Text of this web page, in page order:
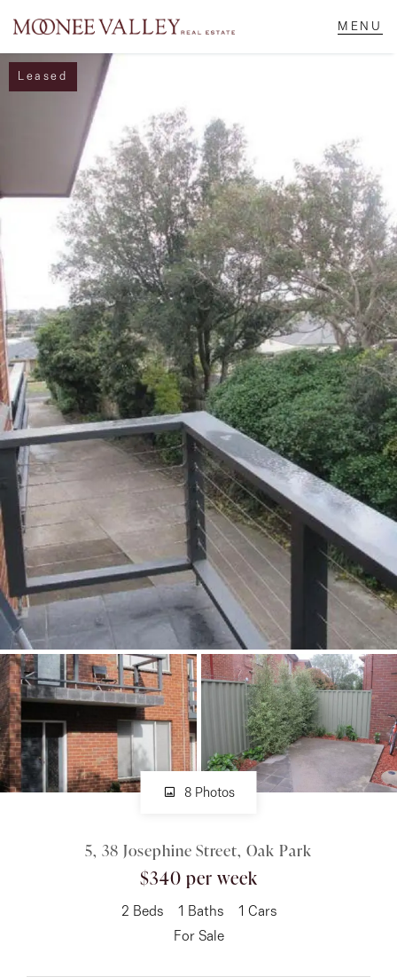
NAVIGATE
Home
Sell
Buy
Manage
Rent
About
CONNECT
Facebook
Instagram
GET IN TOUCH
151 Military Rd, Avondale
Heights, VIC
03 9337 5066
Email us
Leased
8 Photos
5, 38 Josephine Street, Oak Park
$340 per week
2 Beds 1 Baths 1 Cars
For Sale